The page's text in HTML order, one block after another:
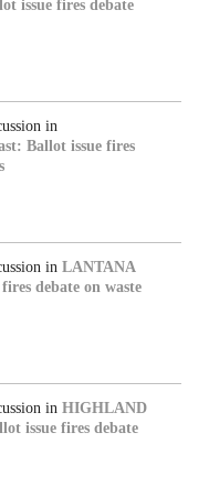
issue fires debate
in
Ballot issue fires
in LANTANA
debate on waste
in HIGHLAND
issue fires debate